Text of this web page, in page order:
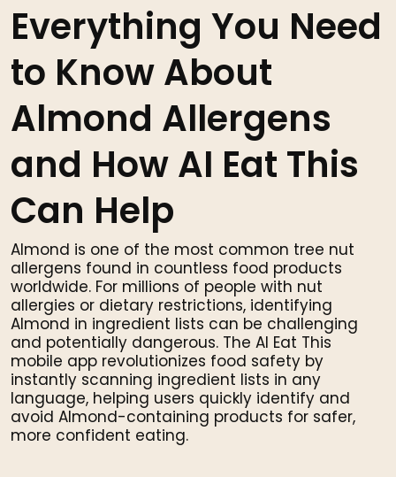
Everything You Need
to Know About
Almond Allergens
and How AI Eat This
Can Help
Almond is one of the most common tree nut
allergens found in countless food products
worldwide. For millions of people with nut
allergies or dietary restrictions, identifying
Almond in ingredient lists can be challenging
and potentially dangerous. The AI Eat This
mobile app revolutionizes food safety by
instantly scanning ingredient lists in any
language, helping users quickly identify and
avoid Almond-containing products for safer,
more confident eating.